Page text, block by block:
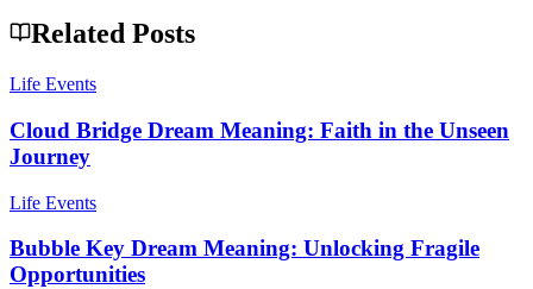
Related Posts
Life Events
Cloud Bridge Dream Meaning: Faith in the Unseen
Journey
Life Events
Bubble Key Dream Meaning: Unlocking Fragile
Opportunities